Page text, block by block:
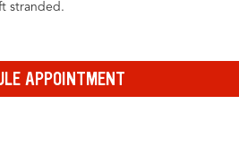
stranded.
APPOINTMENT